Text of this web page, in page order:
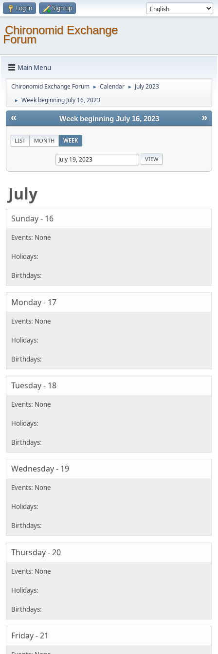
Log in Sign up
Chironomid Exchange
Forum
Main Menu
Chironomid Exchange Forum ► Calendar ► July 2023
► Week beginning July 16, 2023
« »
Week beginning July 16, 2023
LIST MONTH WEEK
July
Sunday - 16
Monday - 17
Tuesday - 18
Wednesday - 19
Thursday - 20
Friday - 21